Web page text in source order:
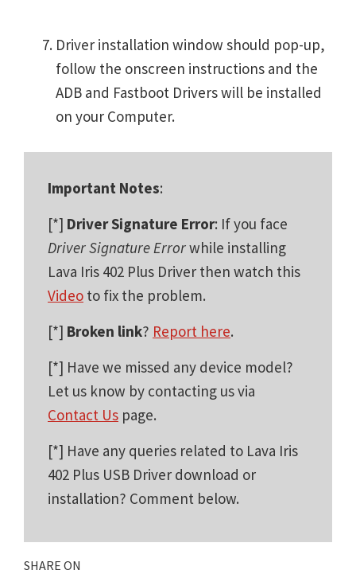
Driver installation window should pop-up,
follow the onscreen instructions and the
ADB and Fastboot Drivers will be installed
on your Computer.
Important Notes:
[*] Driver Signature Error: If you face
Driver Signature Errorwhile installing
Lava Iris 402 Plus Driver then watch this
Video to fix the problem.
[*] Broken link? Report here.
[*] Have we missed any device model?
Let us know by contacting us via
Contact Us page.
[*] Have any queries related to Lava Iris
402 Plus USB Driver download or
installation? Comment below.
SHARE ON